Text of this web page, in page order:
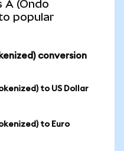
A (Ondo
popular
conversion
to US Dollar
to Euro